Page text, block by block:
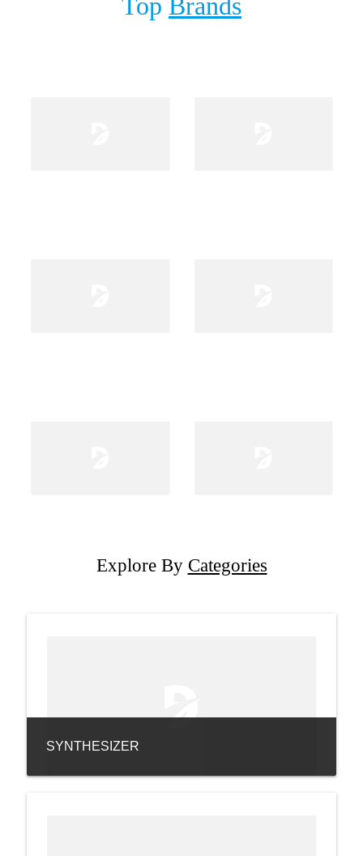
Top Brands
Explore By Categories
SYNTHESIZER